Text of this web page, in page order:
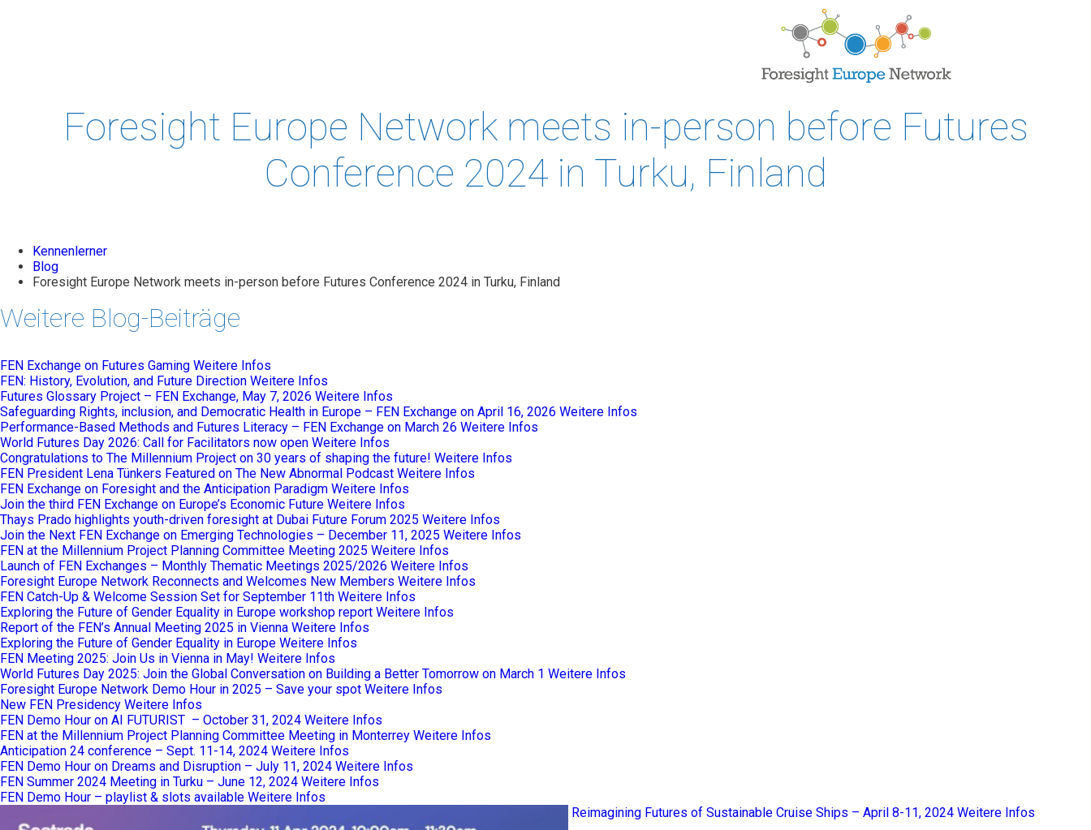
Foresight Europe Network meets in-person before Futures
Conference 2024 in Turku, Finland
Kennenlerner
Blog
Foresight Europe Network meets in-person before Futures Conference 2024 in Turku, Finland
Weitere Blog-Beiträge
FEN Exchange on Futures Gaming Weitere Infos
FEN: History, Evolution, and Future Direction Weitere Infos
Futures Glossary Project – FEN Exchange, May 7, 2026 Weitere Infos
Safeguarding Rights, inclusion, and Democratic Health in Europe – FEN Exchange on April 16, 2026 Weitere Infos
Performance-Based Methods and Futures Literacy – FEN Exchange on March 26 Weitere Infos
World Futures Day 2026: Call for Facilitators now open Weitere Infos
Congratulations to The Millennium Project on 30 years of shaping the future! Weitere Infos
FEN President Lena Tünkers Featured on The New Abnormal Podcast Weitere Infos
FEN Exchange on Foresight and the Anticipation Paradigm Weitere Infos
Join the third FEN Exchange on Europe’s Economic Future Weitere Infos
Thays Prado highlights youth-driven foresight at Dubai Future Forum 2025 Weitere Infos
Join the Next FEN Exchange on Emerging Technologies – December 11, 2025 Weitere Infos
FEN at the Millennium Project Planning Committee Meeting 2025 Weitere Infos
Launch of FEN Exchanges – Monthly Thematic Meetings 2025/2026 Weitere Infos
Foresight Europe Network Reconnects and Welcomes New Members Weitere Infos
FEN Catch-Up & Welcome Session Set for September 11th Weitere Infos
Exploring the Future of Gender Equality in Europe workshop report Weitere Infos
Report of the FEN’s Annual Meeting 2025 in Vienna Weitere Infos
Exploring the Future of Gender Equality in Europe Weitere Infos
FEN Meeting 2025: Join Us in Vienna in May! Weitere Infos
World Futures Day 2025: Join the Global Conversation on Building a Better Tomorrow on March 1 Weitere Infos
Foresight Europe Network Demo Hour in 2025 – Save your spot Weitere Infos
New FEN Presidency Weitere Infos
FEN Demo Hour on AI FUTURIST – October 31, 2024 Weitere Infos
FEN at the Millennium Project Planning Committee Meeting in Monterrey Weitere Infos
Anticipation 24 conference – Sept. 11-14, 2024 Weitere Infos
FEN Demo Hour on Dreams and Disruption – July 11, 2024 Weitere Infos
FEN Summer 2024 Meeting in Turku – June 12, 2024 Weitere Infos
FEN Demo Hour – playlist & slots available Weitere Infos
Reimagining Futures of Sustainable Cruise Ships – April 8-11, 2024 Weitere Infos